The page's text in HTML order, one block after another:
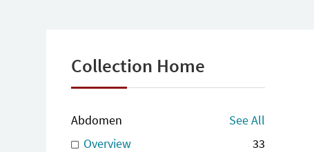
Collection Home
Abdomen
See All
Overview
33